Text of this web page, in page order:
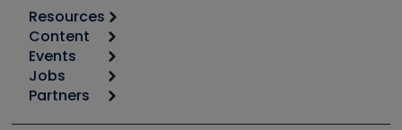
Resources
Calculators
Tool list
Apps
Great Books
Content
Start
Podcasts
Events
6th Annual HVAC/R Training Symposium
Jobs
Job Posts
Partners